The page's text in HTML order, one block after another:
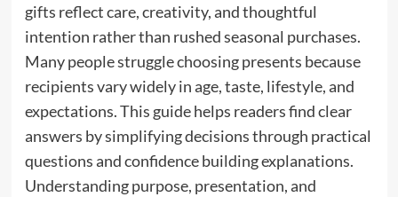
gifts reflect care, creativity, and thoughtful
intention rather than rushed seasonal purchases.
Many people struggle choosing presents because
recipients vary widely in age, taste, lifestyle, and
expectations. This guide helps readers find clear
answers by simplifying decisions through practical
questions and confidence building explanations.
Understanding purpose, presentation, and